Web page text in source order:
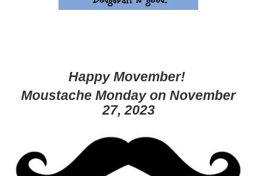
Happy Movember!
Moustache Monday on November
27, 2023